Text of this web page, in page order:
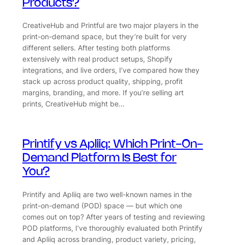
Products?
CreativeHub and Printful are two major players in the
print-on-demand space, but they’re built for very
different sellers. After testing both platforms
extensively with real product setups, Shopify
integrations, and live orders, I’ve compared how they
stack up across product quality, shipping, profit
margins, branding, and more. If you’re selling art
prints, CreativeHub might be…
Printify vs Apliiq: Which Print-On-
Demand Platform Is Best for
You?
Printify and Apliiq are two well-known names in the
print-on-demand (POD) space — but which one
comes out on top? After years of testing and reviewing
POD platforms, I’ve thoroughly evaluated both Printify
and Apliiq across branding, product variety, pricing,